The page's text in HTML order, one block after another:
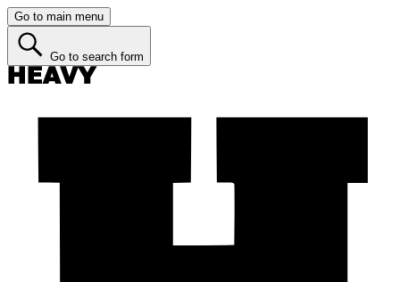
Go to main menu
Go to search form